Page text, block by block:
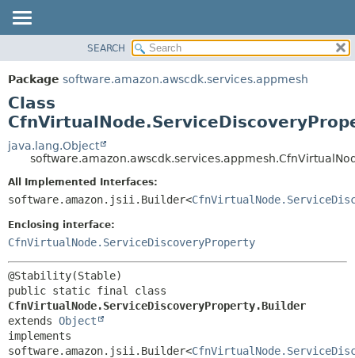
PACKAGE
CLASS
USE
TREE
DEPRECATED
INDEX
HELP
SUMMARY:
NESTED
CONSTR
DETAIL:
CONSTR
SEARCH
Package software.amazon.awscdk.services.appmesh
Class
java.lang.Object
All Implemented Interfaces:
software.amazon.jsii.Builder<
Enclosing interface:
CfnVirtualNode.ServiceDiscoveryProperty
CfnVirtualNode.ServiceDiscoveryProperty.Builder
extends Object
implements
software.amazon.jsii.Builder<